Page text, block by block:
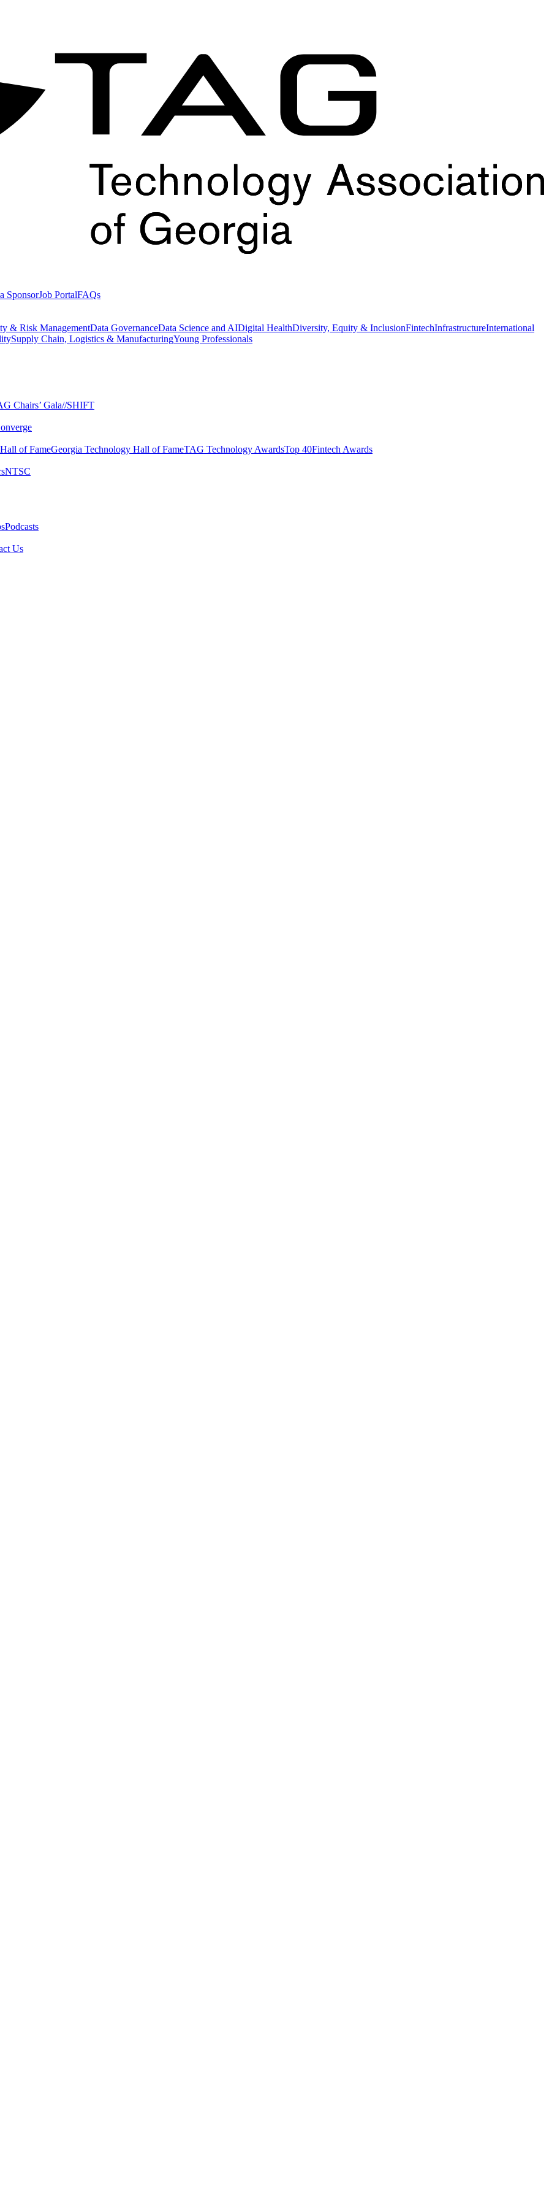
SponsorJob PortalFAQs
& Risk ManagementData GovernanceData Science and AIDigital HealthDiversity, Equity & InclusionFintechInfrastructureInternational
Supply Chain, Logistics & ManufacturingYoung Professionals
Chairs’ Gala​//SHIFT
of Fame​Georgia Technology Hall of Fame​TAG Technology Awards​Top 40Fintech Awards
NTSC​
Podcasts
Us​